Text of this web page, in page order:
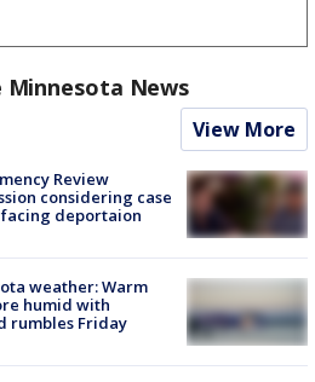
Minnesota News
View More
Review
considering case
deportaion
weather: Warm
humid with
rumbles Friday